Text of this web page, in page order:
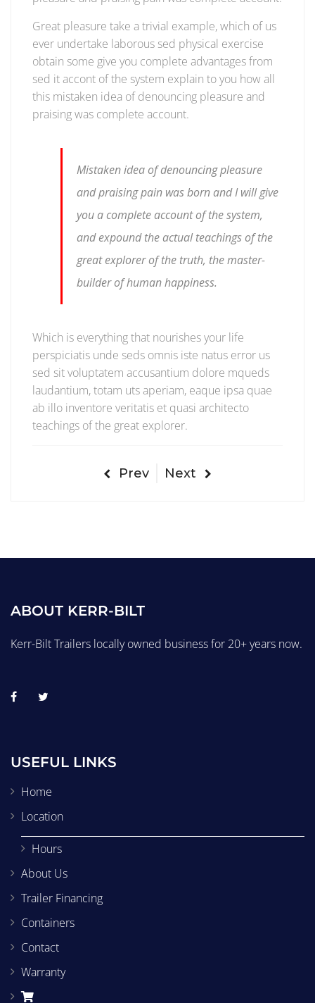
Great pleasure take a trivial example, which of us
ever undertake laborous sed physical exercise
obtain some give you complete advantages from
sed it accont of the system explain to you how all
this mistaken idea of denouncing pleasure and
praising was complete account.
Mistaken idea of denouncing pleasure
and praising pain was born and I will give
you a complete account of the system,
and expound the actual teachings of the
great explorer of the truth, the master-
builder of human happiness.
Which is everything that nourishes your life
perspiciatis unde seds omnis iste natus error us
sed sit voluptatem accusantium dolore mqueds
laudantium, totam uts aperiam, eaque ipsa quae
ab illo inventore veritatis et quasi architecto
teachings of the great explorer.
Prev Next
ABOUT KERR-BILT
Kerr-Bilt Trailers locally owned business for 20+ years now.
USEFUL LINKS
Home
Location
Hours
About Us
Trailer Financing
Containers
Contact
Warranty